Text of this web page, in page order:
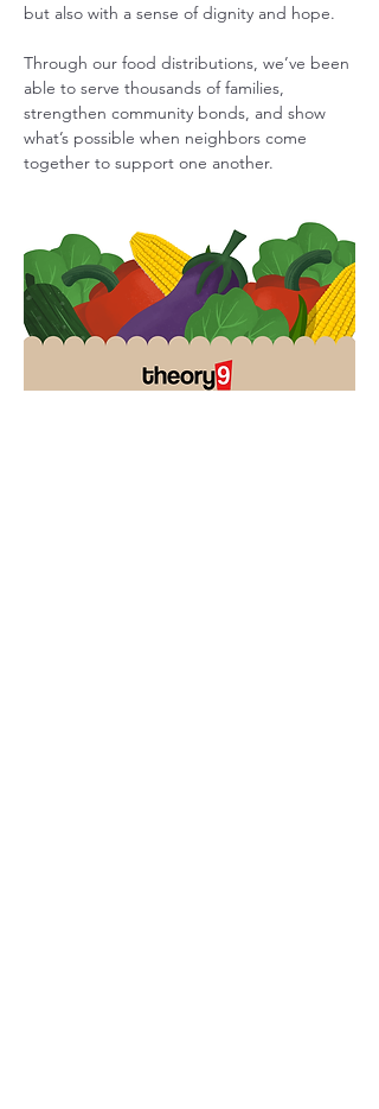
but also with a sense of dignity and hope.
Through our food distributions, we’ve been
able to serve thousands of families,
strengthen community bonds, and show
what’s possible when neighbors come
together to support one another.